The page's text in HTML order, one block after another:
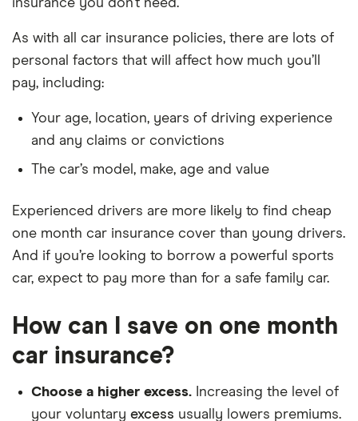
insurance you don’t need.
As with all car insurance policies, there are lots of
personal factors that will affect how much you’ll
pay, including:
Your age, location, years of driving experience
and any claims or convictions
The car’s model, make, age and value
Experienced drivers are more likely to find cheap
one month car insurance cover than young drivers.
And if you’re looking to borrow a powerful sports
car, expect to pay more than for a safe family car.
How can I save on one month
car insurance?
Choose a higher excess. Increasing the level of
your voluntary excess usually lowers premiums.